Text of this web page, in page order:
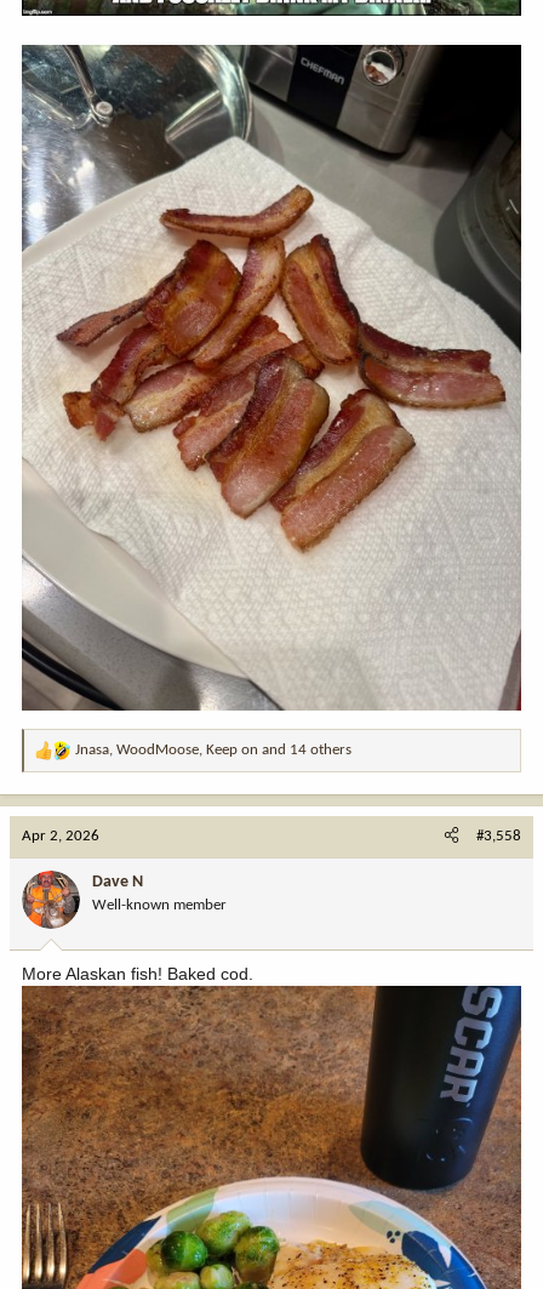
R
a
t
o
n
:
Jnasa, WoodMoose, Keep on and 14 others
Apr 2, 2026 #3,558
Dave N
Well-known member
More Alaskan fish! Baked cod.